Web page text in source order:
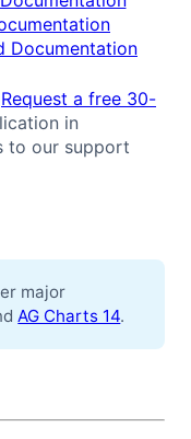
Request a free 30-
in
to our support
major
AG Charts 14.